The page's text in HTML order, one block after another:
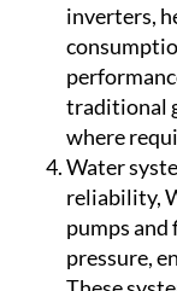
inverters,
traditional
where
Water
reliability,
pumps
pressure,